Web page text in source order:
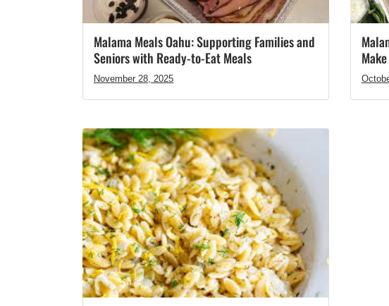
Malama Meals Oahu: Supporting Families and
Seniors with Ready-to-Eat Meals
November 28, 2025